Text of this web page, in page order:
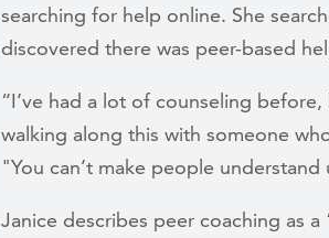
searching for help online. She
discovered there was peer-based
“I’ve had a lot of counseling
walking along this with someone
"You can’t make people
Janice describes peer coaching as